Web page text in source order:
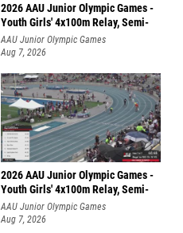
2026 AAU Junior Olympic Games -
Youth Girls' 4x100m Relay, Semi-
AAU Junior Olympic Games
Aug 7, 2026
2026 AAU Junior Olympic Games -
Youth Girls' 4x100m Relay, Semi-
AAU Junior Olympic Games
Aug 7, 2026